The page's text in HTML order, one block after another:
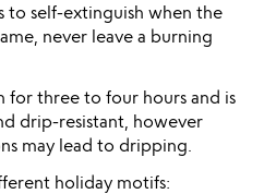
to self-extinguish when the
never leave a burning
for three to four hours and is
drip-resistant, however
may lead to dripping.
holiday motifs: